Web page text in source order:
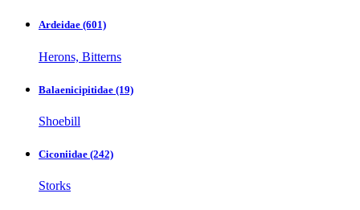
Ardeidae (601)
Herons, Bitterns
Balaenicipitidae (19)
Shoebill
Ciconiidae (242)
Storks